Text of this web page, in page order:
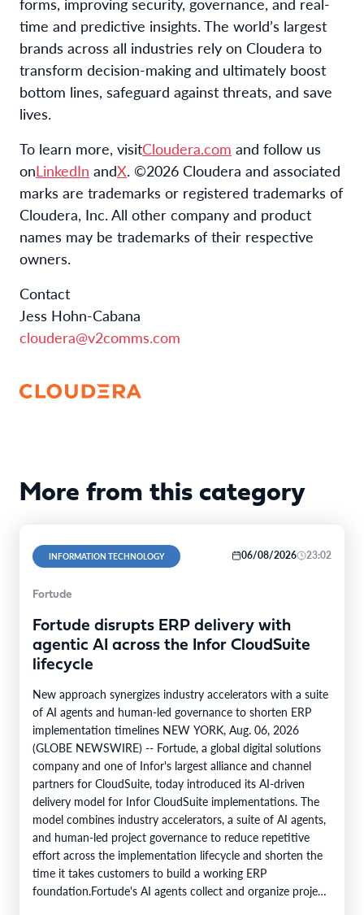
time and predictive insights. The world’s largest
brands across all industries rely on Cloudera to
transform decision-making and ultimately boost
bottom lines, safeguard against threats, and save
lives.
To learn more, visitCloudera.com and follow us
onLinkedIn andX. ©2026 Cloudera and associated
marks are trademarks or registered trademarks of
Cloudera, Inc. All other company and product
names may be trademarks of their respective
owners.
Contact
Jess Hohn-Cabana
cloudera@v2comms.com
More from this category
INFORMATION TECHNOLOGY 06/08/2026 23:02
Fortude
Fortude disrupts ERP delivery with
agentic AI across the Infor CloudSuite
lifecycle
New approach synergizes industry accelerators with a suite
of AI agents and human-led governance to shorten ERP
implementation timelines NEW YORK, Aug. 06, 2026
(GLOBE NEWSWIRE) -- Fortude, a global digital solutions
company and one of Infor's largest alliance and channel
partners for CloudSuite, today introduced its AI-driven
delivery model for Infor CloudSuite implementations. The
model combines industry accelerators, a suite of AI agents,
and human-led project governance to reduce repetitive
effort across the implementation lifecycle and shorten the
time it takes customers to build a working ERP
foundation.Fortude's AI agents collect and organize project